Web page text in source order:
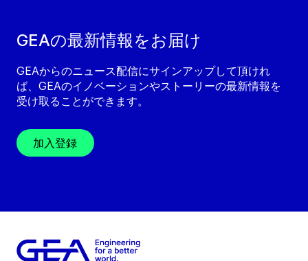
GEAの最新情報をお届け
GEAからのニュース配信にサインアップして頂けれ
ば、GEAのイノベーションやストーリーの最新情報を
受け取ることができます。
加入登録